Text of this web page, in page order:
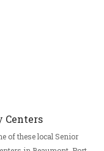
Centers
of these local Senior